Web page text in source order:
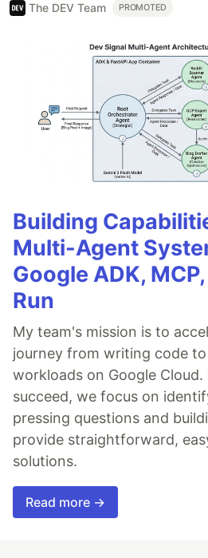
The DEV Team PROMOTED
Building
Multi-Agent
Google ADK,
Run
My team's mission is to
journey from writing code
workloads on Google
succeed, we focus on
pressing questions and
provide straightforward,
solutions.
Read more →